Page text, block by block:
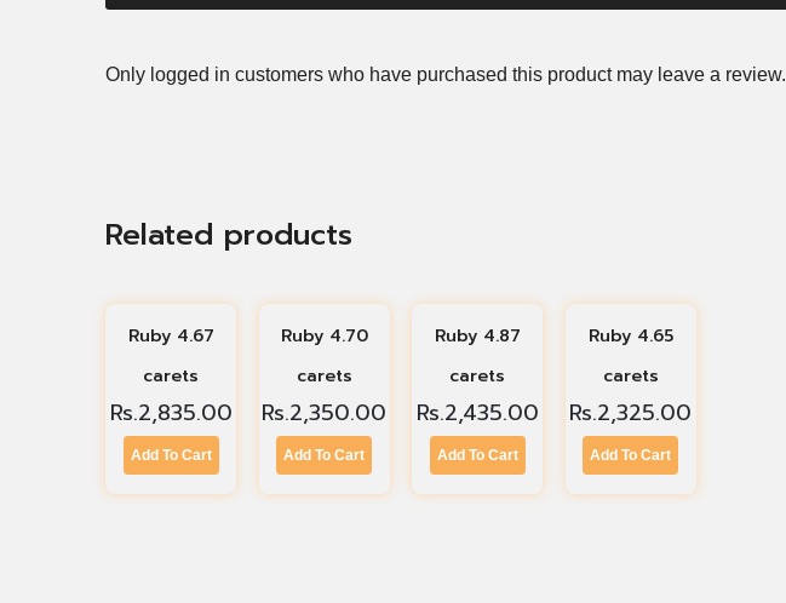
Only logged in customers who have purchased this product may leave a review.
Related products
Ruby 4.67
carets
Rs.2,835.00
Add To Cart
Ruby 4.70
carets
Rs.2,350.00
Add To Cart
Ruby 4.87
carets
Rs.2,435.00
Add To Cart
Ruby 4.65
carets
Rs.2,325.00
Add To Cart